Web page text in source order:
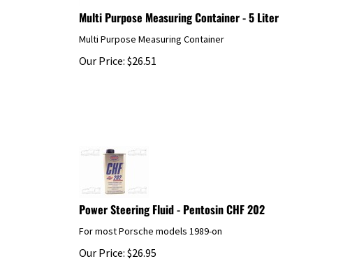
Multi Purpose Measuring Container - 5 Liter
Our Price: $ 26.51
Power Steering Fluid - Pentosin CHF 202
Our Price: $ 26.95